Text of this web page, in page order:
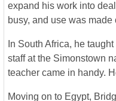
expand his work into
busy, and use was made
In South Africa, he
staff at the Simonstown
teacher came in handy.
Moving on to Egypt,